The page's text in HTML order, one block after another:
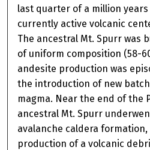
last quarter of a million
currently active volcanic
The ancestral Mt. Spurr was
of uniform composition (58-
andesite production was
the introduction of new
magma. Near the end of the
ancestral Mt. Spurr
avalanche caldera
production of a volcanic